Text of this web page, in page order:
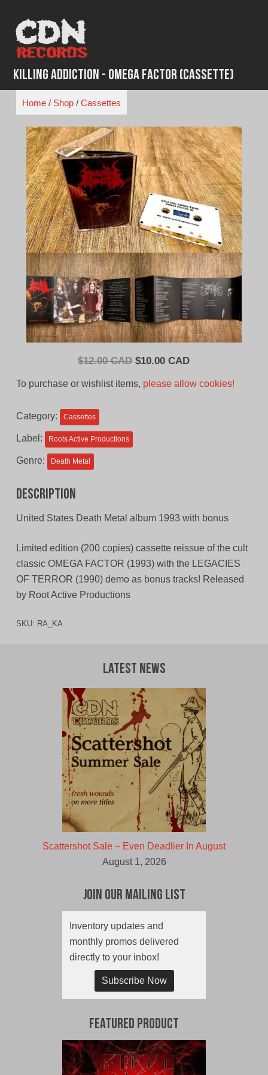
content
Killing Addiction - Omega Factor (Cassette)
Home/ Shop/ Cassettes
$12.00 CAD Original
$10.00 CADCurrent
To purchase or wishlist items, please allow cookies!
Category: Cassettes
Label: Roots Active Productions
Genre: Death Metal
Description
United States Death Metal album 1993 with bonus
Limited edition (200 copies) cassette reissue of the cult
classic OMEGA FACTOR (1993) with the LEGACIES
OF TERROR (1990) demo as bonus tracks! Released
by Root Active Productions
SKU: RA_KA
Latest News
Scattershot Sale – Even Deadlier In August
August 1, 2026
Join Our Mailing List
Inventory updates and
monthly promos delivered
directly to your inbox!
Subscribe Now
Featured Product